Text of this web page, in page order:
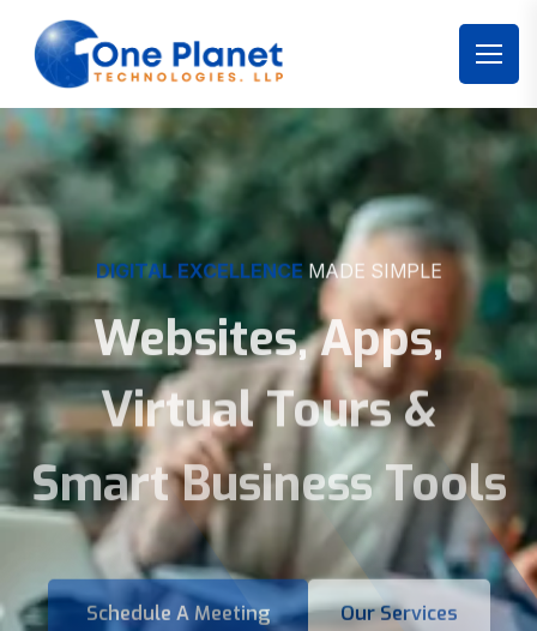
DIGITAL EXCELLENCE MADE SIMPLE
Websites, Apps,
Virtual Tours &
Smart Business Tools